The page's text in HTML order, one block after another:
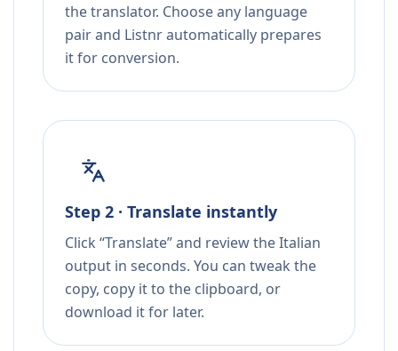
the translator. Choose any language
pair and Listnr automatically prepares
it for conversion.
Step 2 · Translate instantly
Click “Translate” and review the Italian
output in seconds. You can tweak the
copy, copy it to the clipboard, or
download it for later.